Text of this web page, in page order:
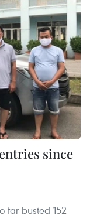
since
far busted 152